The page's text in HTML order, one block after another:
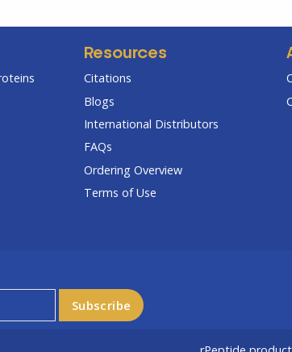
Resources
Citations
Blogs
International Distributors
FAQs
Ordering Overview
Terms of Use